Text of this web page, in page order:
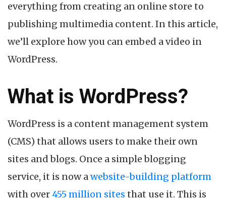
everything from creating an online store to
publishing multimedia content. In this article,
we’ll explore how you can embed a video in
WordPress.
What is WordPress?
WordPress is a content management system
(CMS) that allows users to make their own
sites and blogs. Once a simple blogging
service, it is now awebsite-building platform
with over 455 million sites that use it. This is